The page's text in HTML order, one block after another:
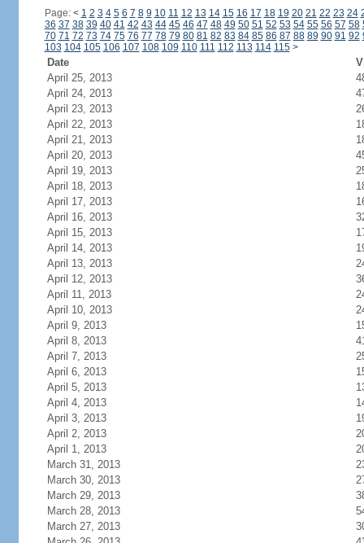
Page: < 1 2 3 4 5 6 7 8 9 10 11 12 13 14 15 16 17 18 19 20 21 22 23 24
36 37 38 39 40 41 42 43 44 45 46 47 48 49 50 51 52 53 54 55 56 57 58
70 71 72 73 74 75 76 77 78 79 80 81 82 83 84 85 86 87 88 89 90 91 92
103 104 105 106 107 108 109 110 111 112 113 114 115 >
Date
April 25, 2013
April 24, 2013
April 23, 2013
April 22, 2013
April 21, 2013
April 20, 2013
April 19, 2013
April 18, 2013
April 17, 2013
April 16, 2013
April 15, 2013
April 14, 2013
April 13, 2013
April 12, 2013
April 11, 2013
April 10, 2013
April 9, 2013
April 8, 2013
April 7, 2013
April 6, 2013
April 5, 2013
April 4, 2013
April 3, 2013
April 2, 2013
April 1, 2013
March 31, 2013
March 30, 2013
March 29, 2013
March 28, 2013
March 27, 2013